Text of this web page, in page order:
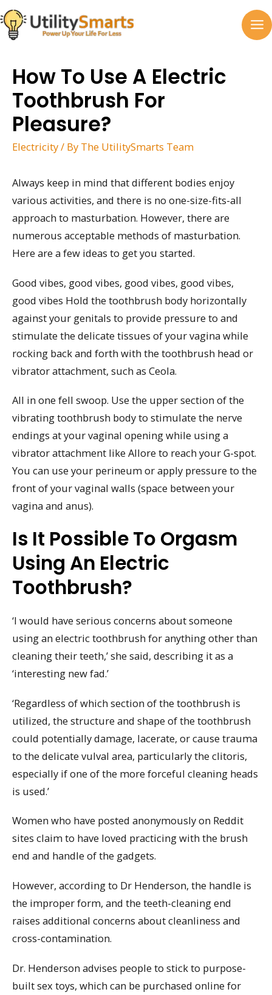
Skip
to
content
How To Use A Electric
Toothbrush For
Pleasure?
Electricity/ By The UtilitySmarts Team
Always keep in mind that different bodies enjoy
various activities, and there is no one-size-fits-all
approach to masturbation. However, there are
numerous acceptable methods of masturbation.
Here are a few ideas to get you started.
Good vibes, good vibes, good vibes, good vibes,
good vibes Hold the toothbrush body horizontally
against your genitals to provide pressure to and
stimulate the delicate tissues of your vagina while
rocking back and forth with the toothbrush head or
vibrator attachment, such as Ceola.
All in one fell swoop. Use the upper section of the
vibrating toothbrush body to stimulate the nerve
endings at your vaginal opening while using a
vibrator attachment like Allore to reach your G-spot.
You can use your perineum or apply pressure to the
front of your vaginal walls (space between your
vagina and anus).
Is It Possible To Orgasm
Using An Electric
Toothbrush?
‘I would have serious concerns about someone
using an electric toothbrush for anything other than
cleaning their teeth,’ she said, describing it as a
‘interesting new fad.’
‘Regardless of which section of the toothbrush is
utilized, the structure and shape of the toothbrush
could potentially damage, lacerate, or cause trauma
to the delicate vulval area, particularly the clitoris,
especially if one of the more forceful cleaning heads
is used.’
Women who have posted anonymously on Reddit
sites claim to have loved practicing with the brush
end and handle of the gadgets.
However, according to Dr Henderson, the handle is
the improper form, and the teeth-cleaning end
raises additional concerns about cleanliness and
cross-contamination.
Dr. Henderson advises people to stick to purpose-
built sex toys, which can be purchased online for